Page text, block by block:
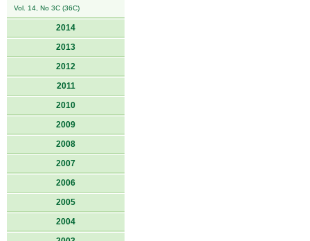
Vol. 14, No 3C (36C)
2014
2013
2012
2011
2010
2009
2008
2007
2006
2005
2004